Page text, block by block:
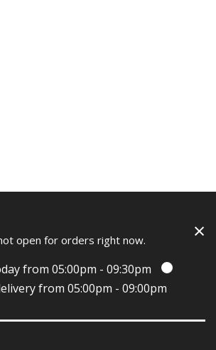
×
open for orders right now.
from 05:00pm - 09:30pm
from 05:00pm - 09:00pm